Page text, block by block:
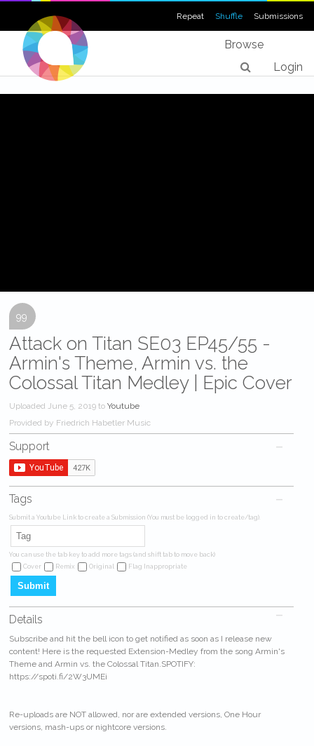
99
Attack on Titan SE03 EP45/55 -
Armin's Theme, Armin vs. the
Colossal Titan Medley | Epic Cover
Uploaded June 5, 2019 toYoutube
Provided by Friedrich Habetler Music
Support
Tags
Submit a Youtube Link to create a Submission (You must be logged in to create/tag).
You can use the tab key to add more tags (and shift tab to move back)
Cover
Remix Original Flag Inappropriate
Details
Subscribe and hit the bell icon to get notified as soon as I release new
content! Here is the requested Extension-Medley from the song Armin's
Theme and Armin vs. the Colossal Titan.SPOTIFY:
https://spoti.fi/2W3UMEi
Re-uploads are NOT allowed, nor are extended versions, One Hour
versions, mash-ups or nightcore versions.
Repeat Shuffle Submissions
Browse
Login